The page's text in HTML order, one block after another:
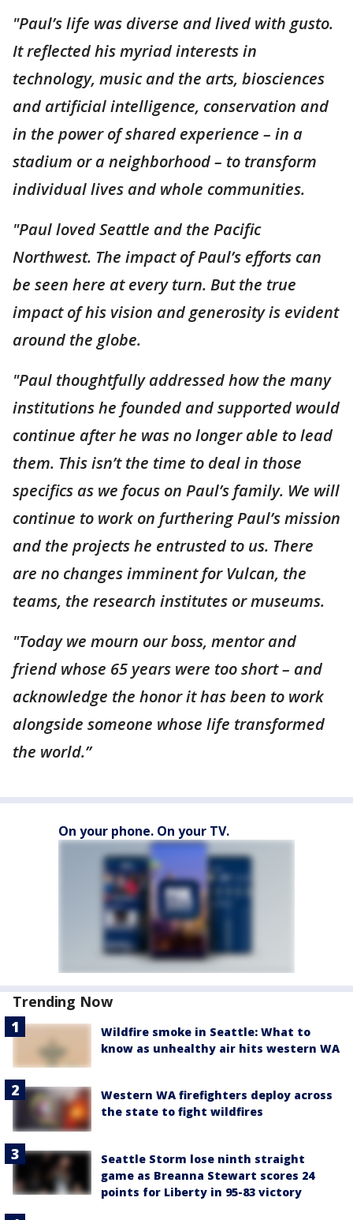
"Paul’s life was diverse and lived with gusto.
It reflected his myriad interests in
technology, music and the arts, biosciences
and artificial intelligence, conservation and
in the power of shared experience – in a
stadium or a neighborhood – to transform
individual lives and whole communities.
"Paul loved Seattle and the Pacific
Northwest. The impact of Paul’s efforts can
be seen here at every turn. But the true
impact of his vision and generosity is evident
around the globe.
"Paul thoughtfully addressed how the many
institutions he founded and supported would
continue after he was no longer able to lead
them. This isn’t the time to deal in those
specifics as we focus on Paul’s family. We will
continue to work on furthering Paul’s mission
and the projects he entrusted to us. There
are no changes imminent for Vulcan, the
teams, the research institutes or museums.
"Today we mourn our boss, mentor and
friend whose 65 years were too short – and
acknowledge the honor it has been to work
alongside someone whose life transformed
the world.”
On your phone. On your TV.
Trending Now
Wildfire smoke in Seattle: What to
know as unhealthy air hits western WA
Western WA firefighters deploy across
the state to fight wildfires
Seattle Storm lose ninth straight
game as Breanna Stewart scores 24
points for Liberty in 95-83 victory